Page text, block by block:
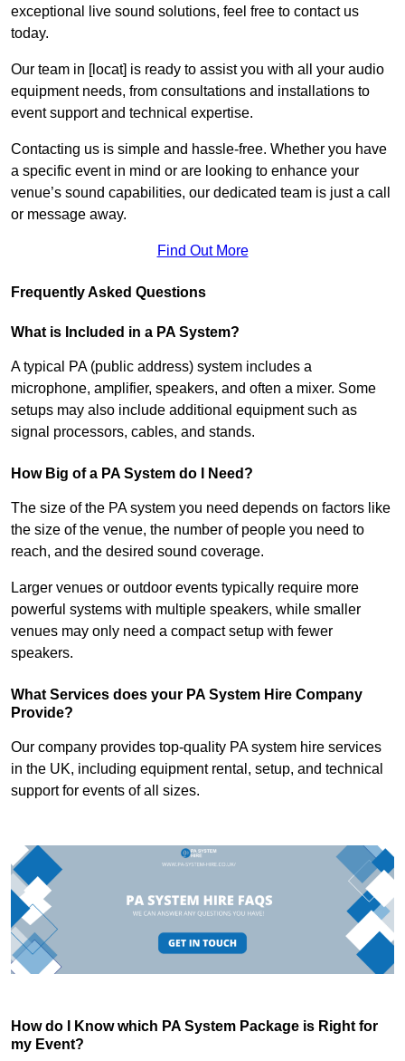
exceptional live sound solutions, feel free to contact us
today.
Our team in [locat] is ready to assist you with all your audio
equipment needs, from consultations and installations to
event support and technical expertise.
Contacting us is simple and hassle-free. Whether you have
a specific event in mind or are looking to enhance your
venue’s sound capabilities, our dedicated team is just a call
or message away.
Find Out More
Frequently Asked Questions
What is Included in a PA System?
A typical PA (public address) system includes a
microphone, amplifier, speakers, and often a mixer. Some
setups may also include additional equipment such as
signal processors, cables, and stands.
How Big of a PA System do I Need?
The size of the PA system you need depends on factors like
the size of the venue, the number of people you need to
reach, and the desired sound coverage.
Larger venues or outdoor events typically require more
powerful systems with multiple speakers, while smaller
venues may only need a compact setup with fewer
speakers.
What Services does your PA System Hire Company
Provide?
Our company provides top-quality PA system hire services
in the UK, including equipment rental, setup, and technical
support for events of all sizes.
How do I Know which PA System Package is Right for
my Event?